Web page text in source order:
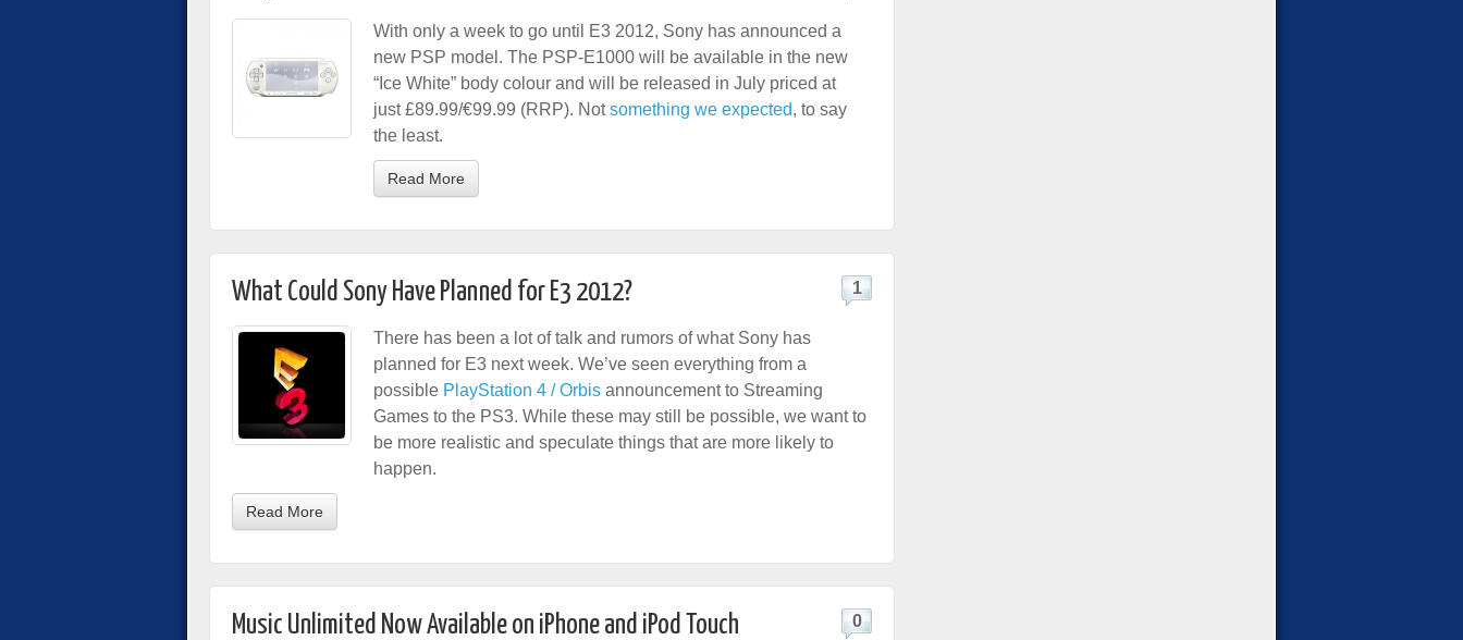
With only a week to go until E3 2012, Sony has announced a
new PSP model. The PSP-E1000 will be available in the new
“Ice White” body colour and will be released in July priced at
just £89.99/€99.99 (RRP). Notsomething we expected, to say
the least.
Read More
What Could Sony Have Planned for E3 2012? 1
There has been a lot of talk and rumors of what Sony has
planned for E3 next week. We’ve seen everything from a
possible PlayStation 4 / Orbis announcement to Streaming
Games to the PS3. While these may still be possible, we want to
be more realistic and speculate things that are more likely to
happen.
Read More
Music Unlimited Now Available on iPhone and iPod Touch 0